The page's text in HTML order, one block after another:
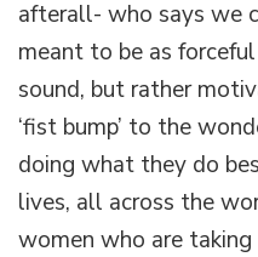
afterall- who says we
meant to be as
sound, but rather
‘fist bump’ to the
doing what they do
lives, all across the
women who are